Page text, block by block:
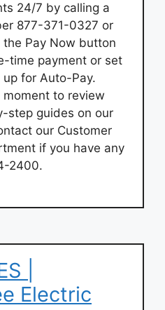
24/7 by calling a
877-371-0327 or
the Pay Now button
time payment or set
up for Auto-Pay.
moment to review
step guides on our
our Customer
if you have any
2400.
|
Electric